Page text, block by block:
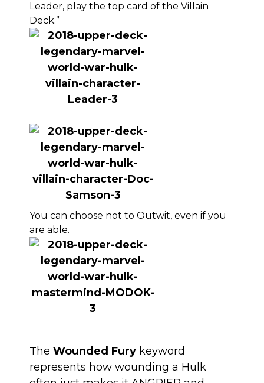
Leader, play the top card of the Villain
Deck.”
You can choose not to Outwit, even if you
are able.
The Wounded Fury keyword
represents how wounding a Hulk